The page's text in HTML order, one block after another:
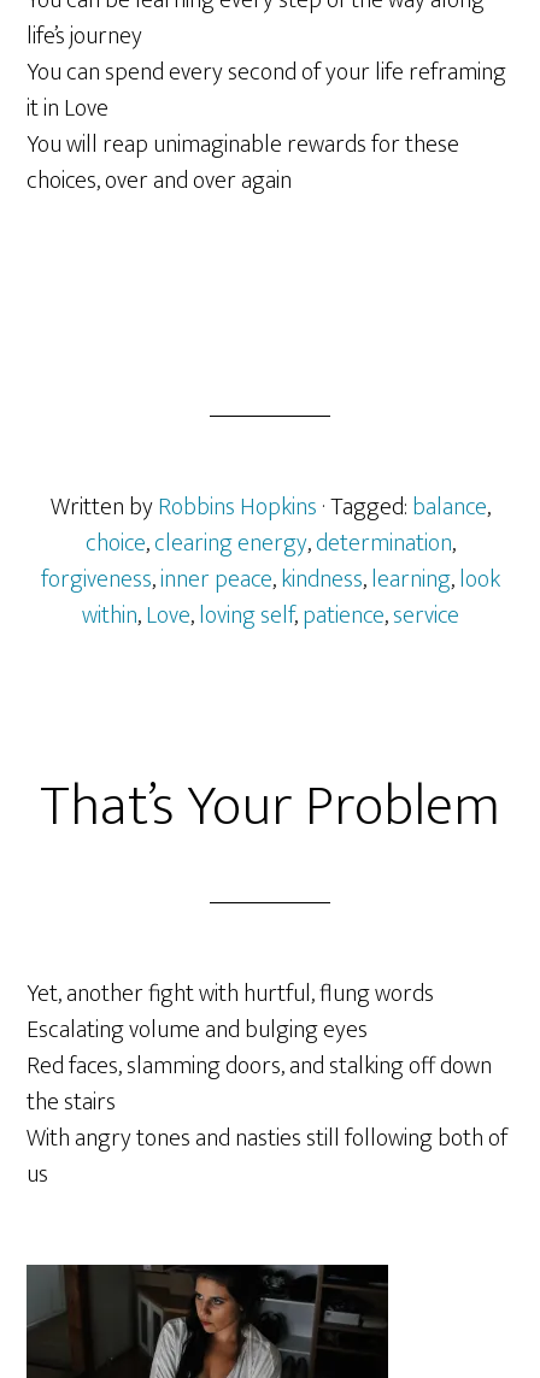
life’s journey
You can spend every second of your life reframing
it in Love
You will reap unimaginable rewards for these
choices, over and over again
Written byRobbins Hopkins· Tagged:balance,
choice,clearing energy,determination,
forgiveness,inner peace,kindness,learning,look
within,Love,loving self,patience,service
That’s Your Problem
Yet, another fight with hurtful, flung words
Escalating volume and bulging eyes
Red faces, slamming doors, and stalking off down
the stairs
With angry tones and nasties still following both of
us